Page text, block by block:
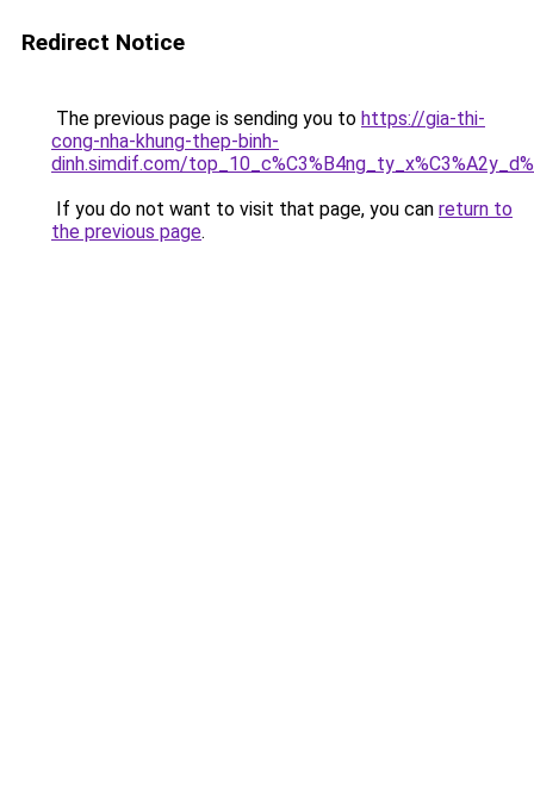
Redirect Notice
The previous page is sending you to https://gia-thi-
cong-nha-khung-thep-binh-
dinh.simdif.com/
If you do not want to visit that page, you can return to
the previous page.